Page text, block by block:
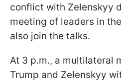
conflict with Zelenskyy
meeting of leaders in
also join the talks.
At 3 p.m., a multilateral
Trump and Zelenskyy